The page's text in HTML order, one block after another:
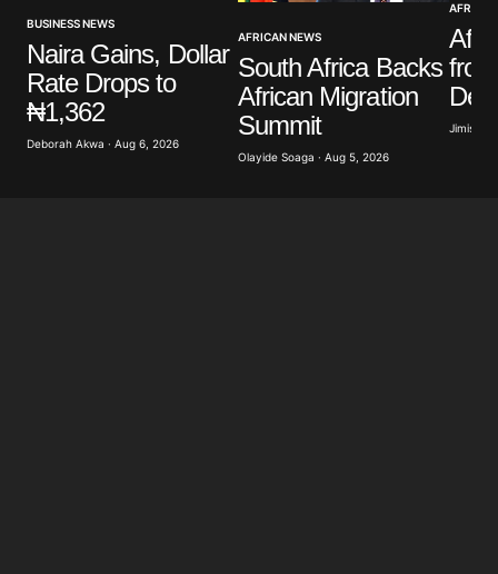
BUSINESS NEWS
Naira Gains, Dollar
Rate Drops to
₦1,362
Deborah Akwa · Aug 6, 2026
AFRICAN NEWS
South Africa Backs
African Migration
Summit
Olayide Soaga · Aug 5, 2026
Jimisayo